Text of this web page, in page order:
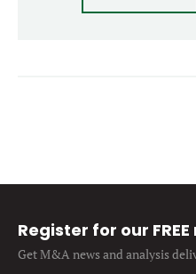
Register for our
Get M&A news and analysis